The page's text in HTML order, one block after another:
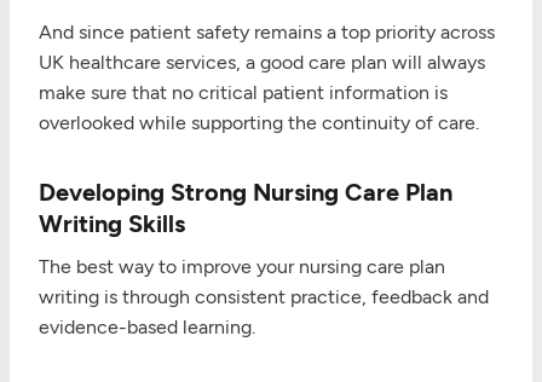
And since patient safety remains a top priority across
UK healthcare services, a good care plan will always
make sure that no critical patient information is
overlooked while supporting the continuity of care.
Developing Strong Nursing Care Plan
Writing Skills
The best way to improve your nursing care plan
writing is through consistent practice, feedback and
evidence-based learning.